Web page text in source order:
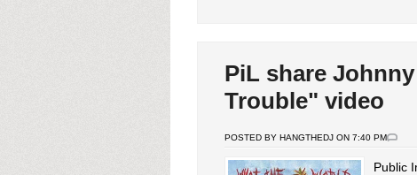
PiL share
Trouble" video
POSTED BY HANGTHEDJ ON 7:40 PM
Public